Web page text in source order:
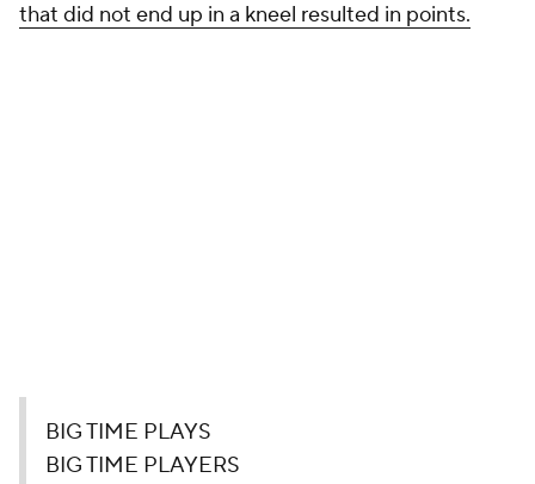
that did not end up in a kneel resulted in points.
BIG TIME PLAYS
BIG TIME PLAYERS